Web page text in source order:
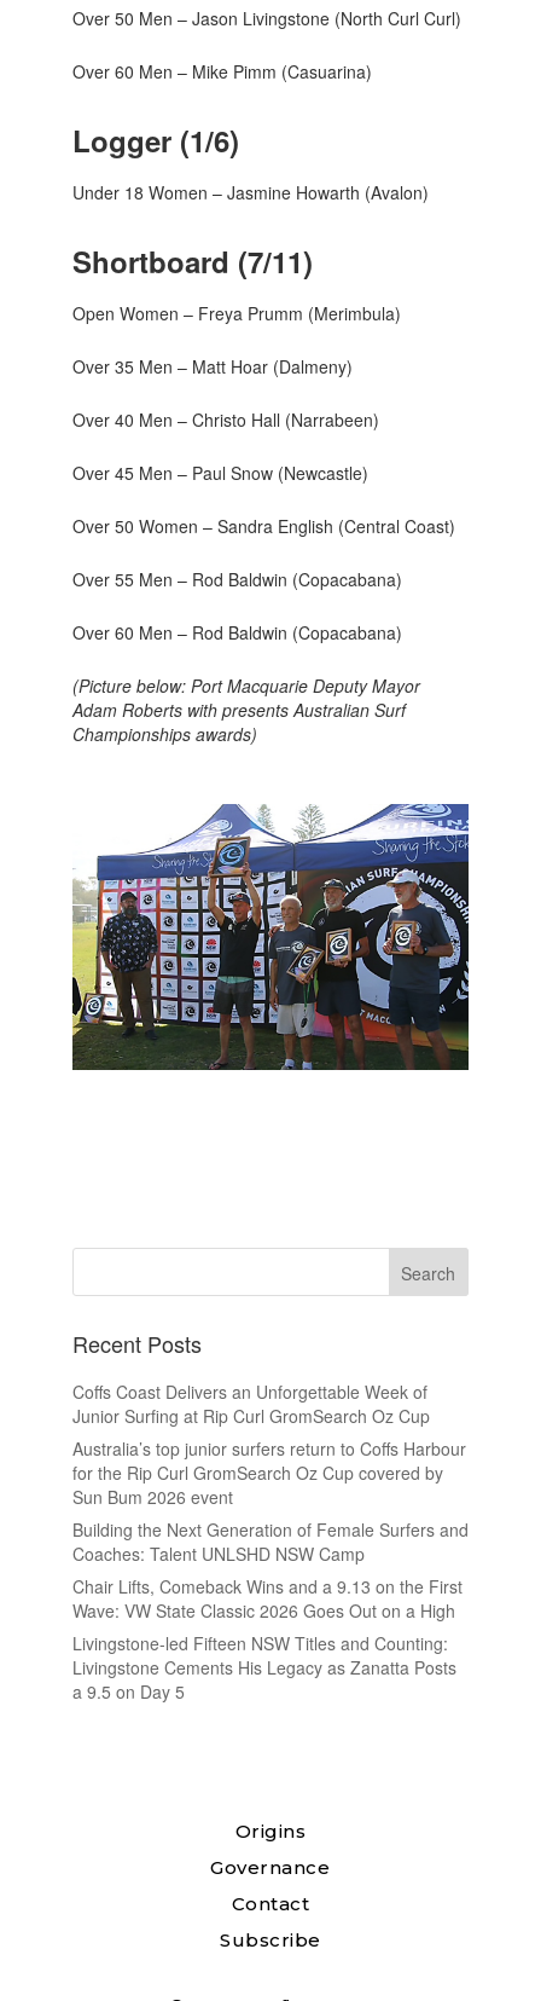
Over 50 Men – Jason Livingstone (North Curl Curl)
Over 60 Men – Mike Pimm (Casuarina)
Logger (1/6)
Under 18 Women – Jasmine Howarth (Avalon)
Shortboard (7/11)
Open Women – Freya Prumm (Merimbula)
Over 35 Men – Matt Hoar (Dalmeny)
Over 40 Men – Christo Hall (Narrabeen)
Over 45 Men – Paul Snow (Newcastle)
Over 50 Women – Sandra English (Central Coast)
Over 55 Men – Rod Baldwin (Copacabana)
Over 60 Men – Rod Baldwin (Copacabana)
(Picture below: Port Macquarie Deputy Mayor
Adam Roberts with presents Australian Surf
Championships awards)
Recent Posts
Coffs Coast Delivers an Unforgettable Week of
Junior Surfing at Rip Curl GromSearch Oz Cup
Australia’s top junior surfers return to Coffs Harbour
for the Rip Curl GromSearch Oz Cup covered by
Sun Bum 2026 event
Building the Next Generation of Female Surfers and
Coaches: Talent UNLSHD NSW Camp
Chair Lifts, Comeback Wins and a 9.13 on the First
Wave: VW State Classic 2026 Goes Out on a High
Livingstone-led Fifteen NSW Titles and Counting:
Livingstone Cements His Legacy as Zanatta Posts
a 9.5 on Day 5
Origins
Governance
Contact
Subscribe